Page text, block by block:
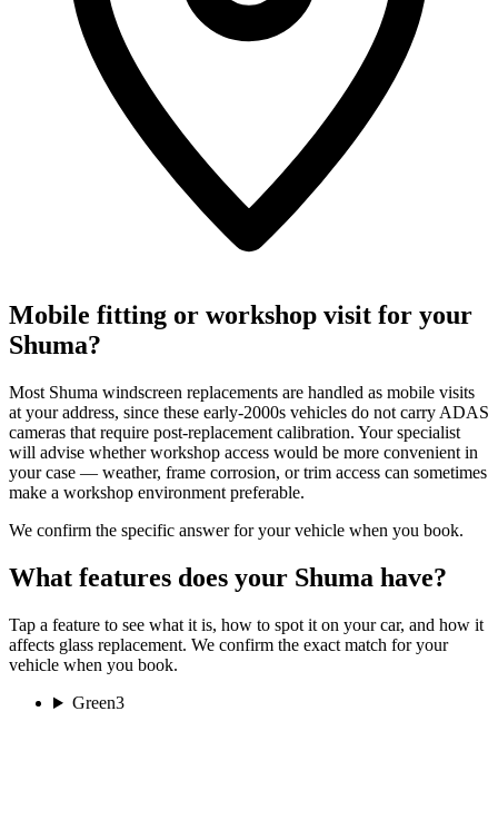
Mobile fitting or workshop visit for your
Shuma?
Most Shuma windscreen replacements are handled as mobile visits
at your address, since these early-2000s vehicles do not carry ADAS
cameras that require post-replacement calibration. Your specialist
will advise whether workshop access would be more convenient in
your case — weather, frame corrosion, or trim access can sometimes
make a workshop environment preferable.
We confirm the specific answer for your vehicle when you book.
What features does your Shuma have?
Tap a feature to see what it is, how to spot it on your car, and how it
affects glass replacement. We confirm the exact match for your
vehicle when you book.
Green3